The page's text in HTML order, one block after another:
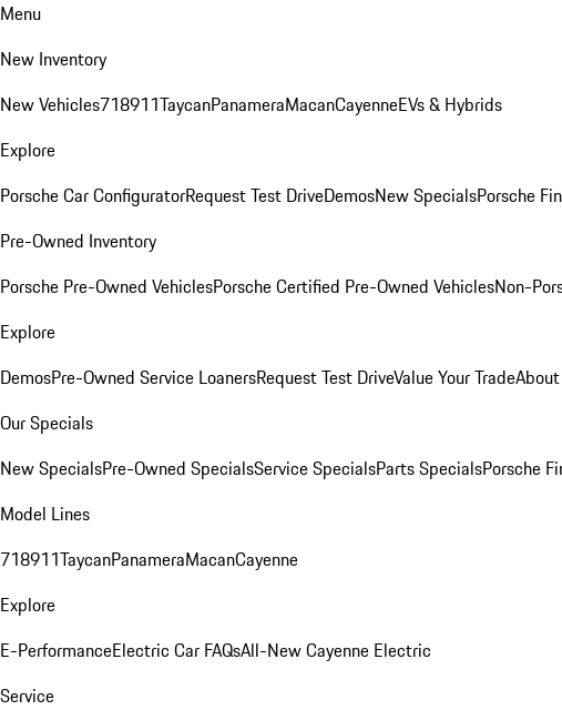
Menu
New Inventory
New Vehicles718911TaycanPanameraMacanCayenneEVs & Hybrids
Explore
Porsche Car ConfiguratorRequest Test DriveDemosNew SpecialsPorsche
Pre-Owned Inventory
Porsche Pre-Owned VehiclesPorsche Certified Pre-Owned VehiclesNon-
Explore
DemosPre-Owned Service LoanersRequest Test DriveValue Your Trade
Our Specials
New SpecialsPre-Owned SpecialsService SpecialsParts SpecialsPorsche
Model Lines
718911TaycanPanameraMacanCayenne
Explore
E-PerformanceElectric Car FAQsAll-New Cayenne Electric
Service